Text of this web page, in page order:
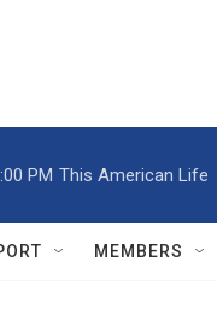
PM This American Life
MEMBERS